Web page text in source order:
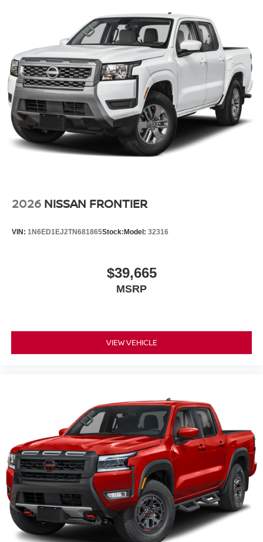
2026 NISSAN FRONTIER
VIN: 1N6ED1EJ2TN681865Stock: Model: 32316
$39,665
MSRP
VIEW VEHICLE